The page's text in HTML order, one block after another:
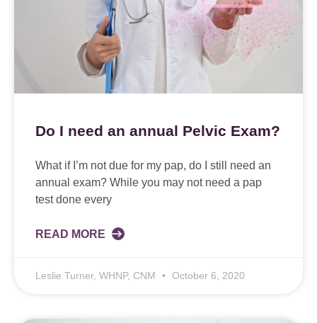
Do I need an annual Pelvic Exam?
What if I’m not due for my pap, do I still need an
annual exam? While you may not need a pap
test done every
READ MORE
Leslie Turner, WHNP, CNM October 6, 2020